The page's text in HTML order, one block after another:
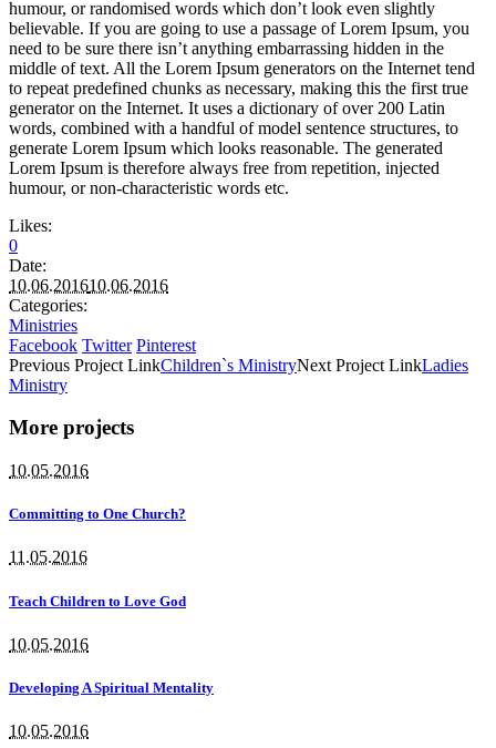
humour, or randomised words which don’t look even slightly
believable. If you are going to use a passage of Lorem Ipsum, you
need to be sure there isn’t anything embarrassing hidden in the
middle of text. All the Lorem Ipsum generators on the Internet tend
to repeat predefined chunks as necessary, making this the first true
generator on the Internet. It uses a dictionary of over 200 Latin
words, combined with a handful of model sentence structures, to
generate Lorem Ipsum which looks reasonable. The generated
Lorem Ipsum is therefore always free from repetition, injected
humour, or non-characteristic words etc.
Likes:
0
Date:
10.06.201610.06.2016
Categories:
Ministries
Facebook Twitter Pinterest
Previous Project LinkChildren`s MinistryNext Project LinkLadies
Ministry
More projects
10.05.2016
Committing to One Church?
11.05.2016
Teach Children to Love God
10.05.2016
Developing A Spiritual Mentality
10.05.2016